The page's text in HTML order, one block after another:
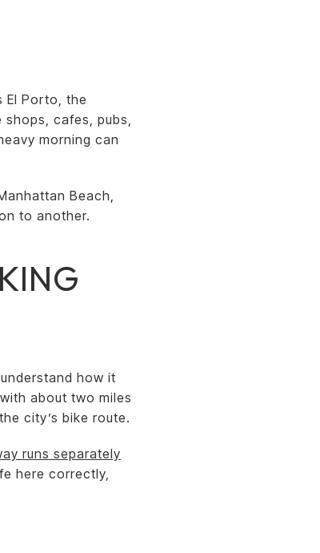
El Porto, the
cafes, pubs,
morning can
Beach,
to another.
how it
about two miles
city’s bike route.
runs separately
here correctly,